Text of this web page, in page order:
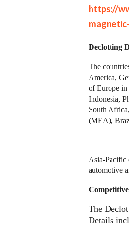
https://
Declotting
The
America,
of Europe in
Indonesia,
South
(MEA),
Asia-Pacific
automotive
The
Details